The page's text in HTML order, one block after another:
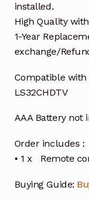
installed.
High Quality
1-Year
exchange/
Compatible with
LS32CHDTV
AAA Battery not
Order includes :
• 1 x Remote
Buying Guide: